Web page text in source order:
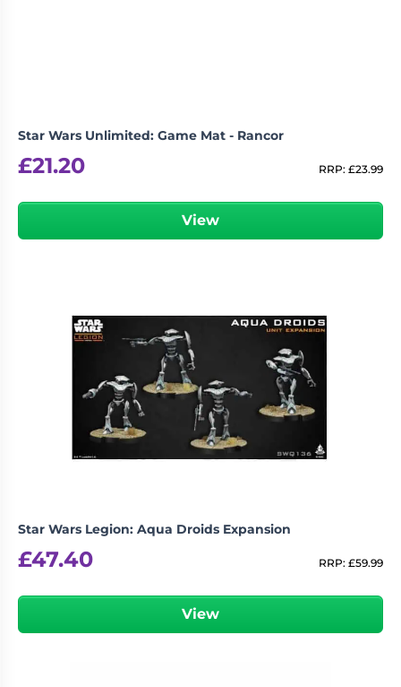
Role
Playing
Sundries
Star Wars Unlimited: Game Mat - Rancor
£21.20 RRP: £23.99
View
Star Wars Legion: Aqua Droids Expansion
£47.40 RRP: £59.99
View